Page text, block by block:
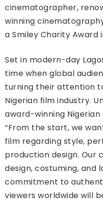
cinematographer,
winning
a Smiley Charity Award
Set in modern-day
time when global
turning their attention
Nigerian film industry.
award-winning
“From the start, we
film regarding style,
production design. Our
design, costuming, and
commitment to
viewers worldwide will